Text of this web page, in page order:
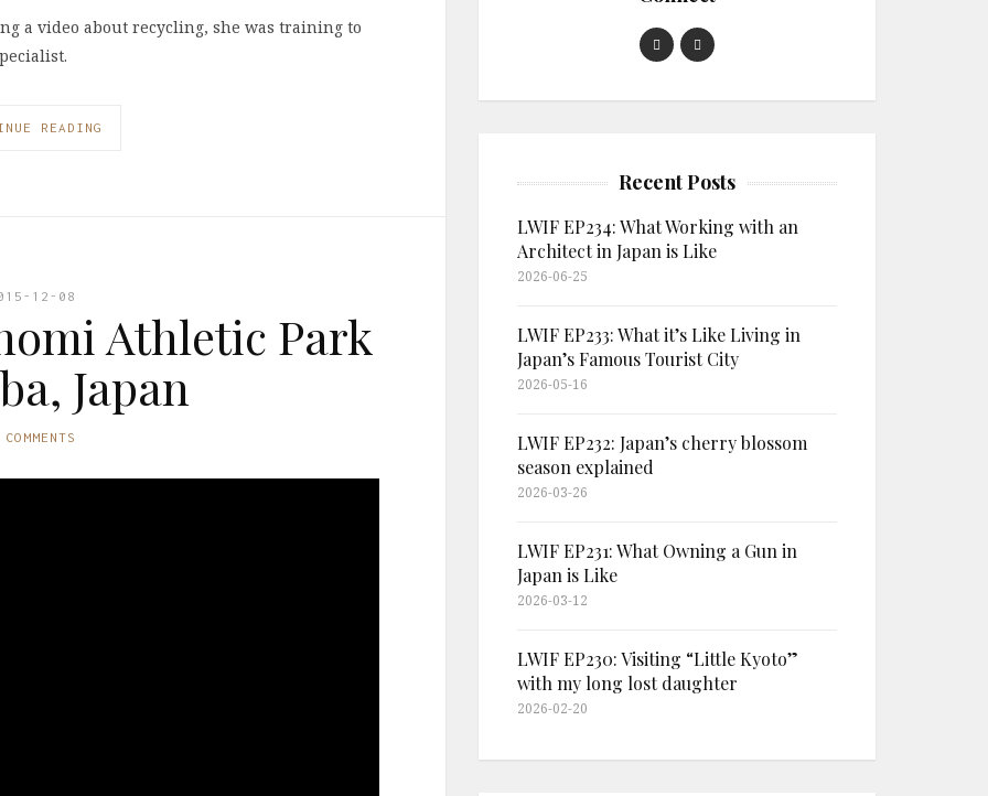
a video about recycling, she was training to
READING
12-08
Athletic Park
Japan
Recent Posts
LWIF EP234: What Working with an
Architect in Japan is Like
2026-06-25
LWIF EP233: What it’s Like Living in
Japan’s Famous Tourist City
2026-05-16
LWIF EP232: Japan’s cherry blossom
season explained
2026-03-26
LWIF EP231: What Owning a Gun in
Japan is Like
2026-03-12
LWIF EP230: Visiting “Little Kyoto”
with my long lost daughter
2026-02-20